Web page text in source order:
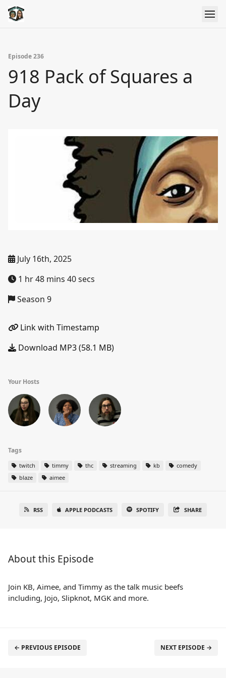
Episode 236
918 Pack of Squares a
Day
July 16th, 2025
1 hr 48 mins 40 secs
Season 9
Link with Timestamp
Download MP3 (58.1 MB)
Your Hosts
Tags
twitch timmy thc streaming kb
comedy
blaze
aimee
RSS APPLE PODCASTS SPOTIFY SHARE
About this Episode
Join KB, Aimee, and Timmy as the talk music beefs
including, Jojo, Slipknot, MGK and more.
← PREVIOUS EPISODE NEXT EPISODE →